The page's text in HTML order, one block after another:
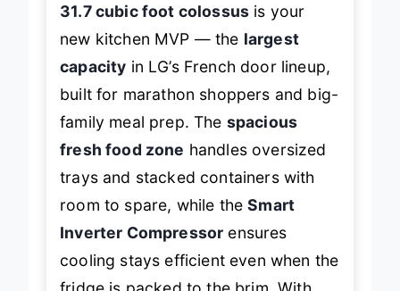
31.7 cubic foot colossus is your
new kitchen MVP — the largest
capacity in LG’s French door lineup,
built for marathon shoppers and big-
family meal prep. The spacious
fresh food zone handles oversized
trays and stacked containers with
room to spare, while theSmart
Inverter Compressor ensures
cooling stays efficient even when the